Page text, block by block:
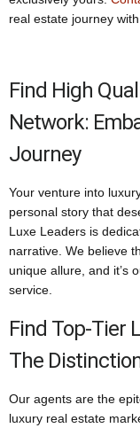
real estate journey
Find High
Network:
Journey
Your venture into
personal story that
Luxe Leaders is
narrative. We believe
unique allure, and it’s
service.
Find Top-Tier
The
Our agents are the
luxury real estate